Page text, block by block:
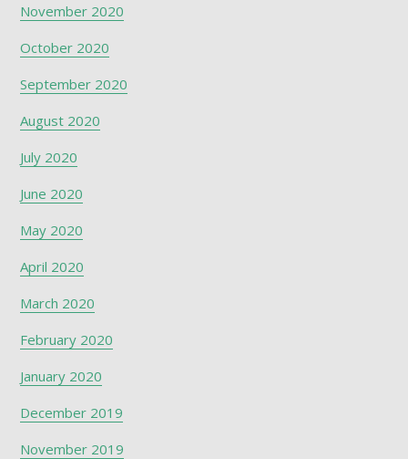
November 2020
October 2020
September 2020
August 2020
July 2020
June 2020
May 2020
April 2020
March 2020
February 2020
January 2020
December 2019
November 2019